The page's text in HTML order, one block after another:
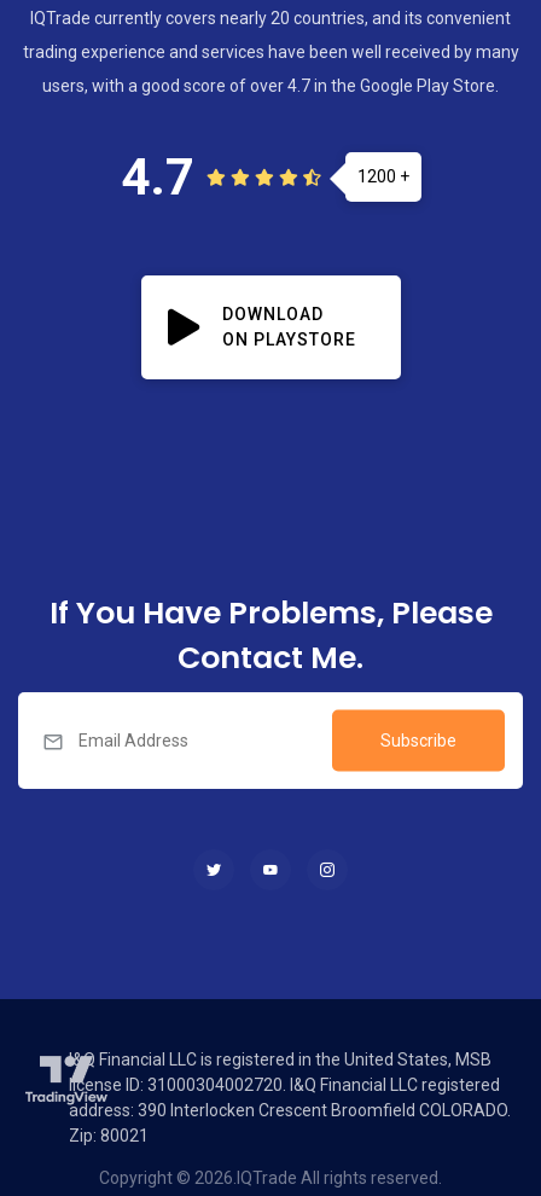
IQTrade currently covers nearly 20 countries, and its convenient
trading experience and services have been well received by many
users, with a good score of over 4.7 in the Google Play Store.
4.7 1200 +
DOWNLOAD
ON PLAYSTORE
If You Have Problems, Please
Contact Me.
Subscribe
I&Q Financial LLC is registered in the United States, MSB
license ID: 31000304002720. I&Q Financial LLC registered
address: 390 Interlocken Crescent Broomfield COLORADO.
Zip: 80021
Copyright © 2026.IQTrade All rights reserved.